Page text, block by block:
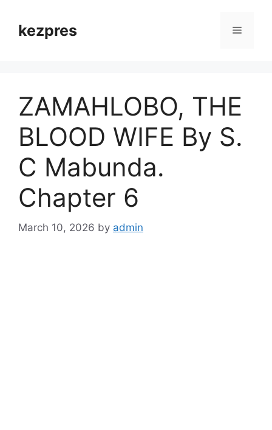
contentkezpres Menu
ZAMAHLOBO, THE
BLOOD WIFE By S.
C Mabunda.
Chapter 6
March 10, 2026 by admin